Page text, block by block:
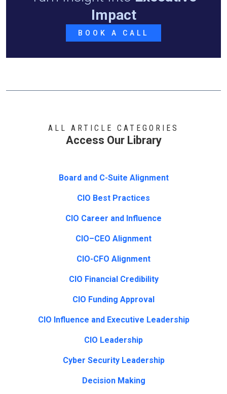
Impact
BOOK A CALL
ALL ARTICLE CATEGORIES
Access Our Library
Board and C-Suite Alignment
CIO Best Practices
CIO Career and Influence
CIO–CEO Alignment
CIO-CFO Alignment
CIO Financial Credibility
CIO Funding Approval
CIO Influence and Executive Leadership
CIO Leadership
Cyber Security Leadership
Decision Making